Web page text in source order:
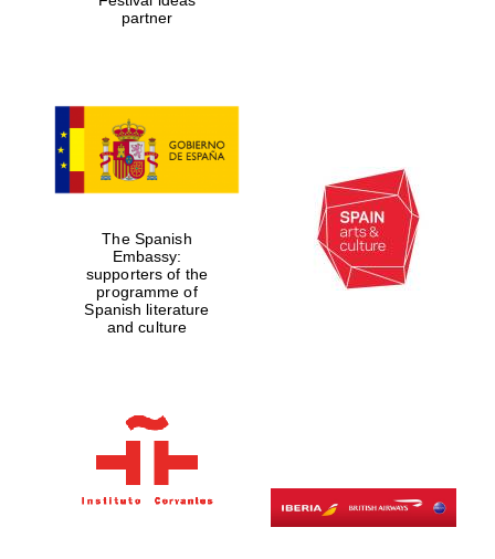
partner
The Spanish
Embassy:
supporters of the
programme of
Spanish literature
and culture